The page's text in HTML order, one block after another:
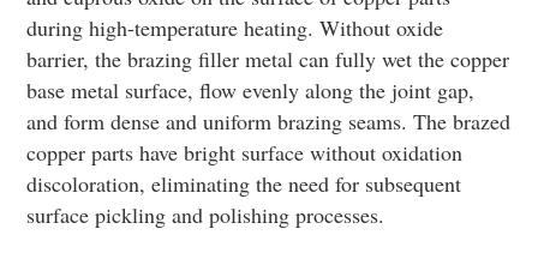
during high-temperature heating. Without oxide
barrier, the brazing filler metal can fully wet the copper
base metal surface, flow evenly along the joint gap,
and form dense and uniform brazing seams. The brazed
copper parts have bright surface without oxidation
discoloration, eliminating the need for subsequent
surface pickling and polishing processes.